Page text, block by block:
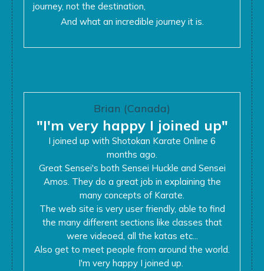
journey, not the destination,
And what an incredible journey it is.
Brian (Canada)
"I'm very happy I joined up"
I joined up with Shotokan Karate Online 6
months ago.
Great Sensei's both Sensei Huckle and Sensei
Amos. They do a great job in explaining the
many concepts of Karate.
The web site is very user friendly, able to find
the many different sections like classes that
were videoed, all the katas etc...
Also get to meet people from around the world.
I'm very happy I joined up.